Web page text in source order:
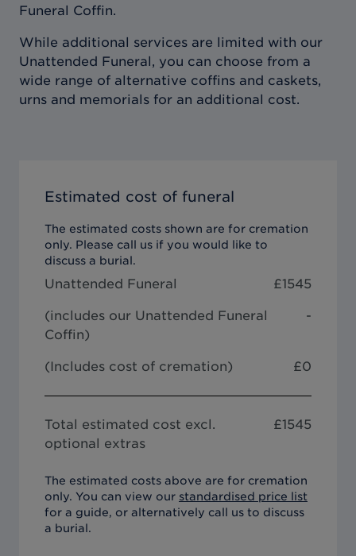
Funeral Coffin.
While additional services are limited with our
Unattended Funeral, you can choose from a
wide range of alternative coffins and caskets,
urns and memorials for an additional cost.
Estimated cost of funeral
The estimated costs shown are for cremation
only. Please call us if you would like to
discuss a burial.
Unattended Funeral £1545
(includes our Unattended Funeral
Coffin)
-
(Includes cost of cremation) £0
Total estimated cost excl.
optional extras
£1545
The estimated costs above are for cremation
only. You can view our standardised price list
for a guide, or alternatively call us to discuss
a burial.